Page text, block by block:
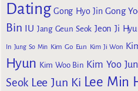
Dating Gong Hyo Jin Gong
Bin IU Jang Geun Seok Jeon Ji
In Jung So Min Kim Go Eun Kim Ji Won
Hyun Kim Woo Bin Kim Yoo
Seok Lee Jun Ki Lee Min